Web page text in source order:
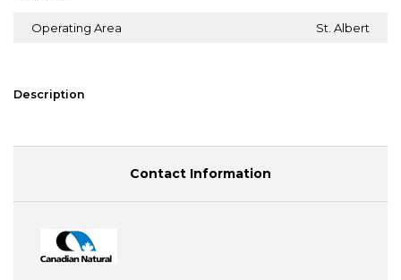
Operating Area St. Albert
Description
Contact Information